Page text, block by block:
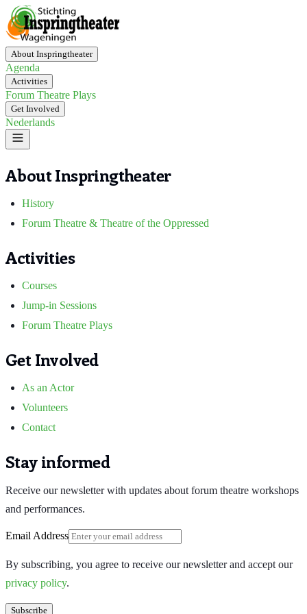
About Inspringtheater
Agenda
Activities
Forum Theatre Plays
Get Involved
Nederlands
About Inspringtheater
History
Forum Theatre & Theatre of the Oppressed
Activities
Courses
Jump-in Sessions
Forum Theatre Plays
Get Involved
As an Actor
Volunteers
Contact
Stay informed
Receive our newsletter with updates about forum theatre workshops
and performances.
Email Address
By subscribing, you agree to receive our newsletter and accept our
privacy policy.
Subscribe